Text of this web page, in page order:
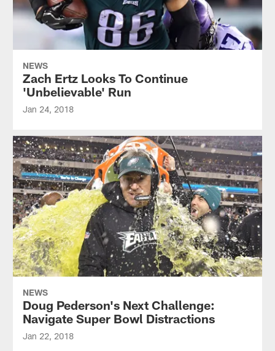
NEWS
Zach Ertz Looks To Continue
'Unbelievable' Run
Jan 24, 2018
NEWS
Doug Pederson's Next Challenge:
Navigate Super Bowl Distractions
Jan 22, 2018